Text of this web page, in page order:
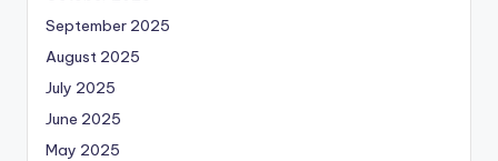
September 2025
August 2025
July 2025
June 2025
May 2025